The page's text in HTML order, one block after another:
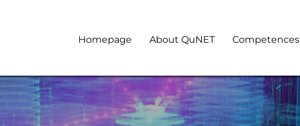
Homepage About QuNET Competences